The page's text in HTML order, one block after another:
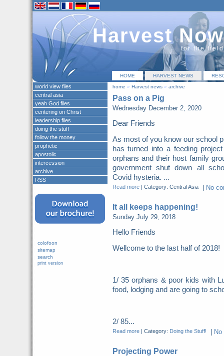
Harvest Now
for the
HOME HARVEST NEWS
home » Harvest news» archive
Pass on a Pig
Wednesday December 2, 2020
Dear Friends
As most of you know our school
has turned into a feeding
orphans and their host family
government shut down all
Covid hysteria. ...
Read more| Category: Central Asia| No
It all keeps happening!
Sunday July 29, 2018
Hello Friends
Wellcome to the last half of
1/ 35 orphans & poor kids with
food, lodging and are going to
2/ 85...
Read more| Category: Doing the Stuff!
Projecting Power
world view files
central asia
yeah God files
centering on Christ
leadership files
doing the stuff
follow the money
prophetic
apostolic
intercession
archive
RSS
colofoon
sitemap
search
print version